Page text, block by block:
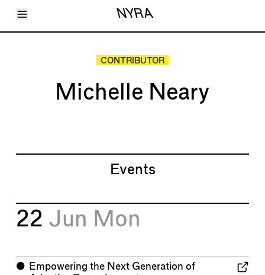
Toggle Menu NYRA
Articles
CONTRIBUTOR
Michelle Neary
Events
22 Jun Mon
⬤ Empowering the Next Generation of